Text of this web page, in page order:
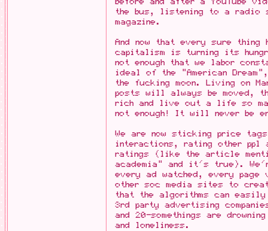
the bus, listening to a radio
magazine.
And now that every sure
capitalism is turning its
not enough that we labor
ideal of the "American
the fucking moon. Living on
posts will always be moved,
rich and live out a life so
not enough! It will never be
We are now sticking price
interactions, rating other
ratings (like the article
academia" and it's true).
every ad watched, every
other soc media sites to
that the algorithms can
3rd party advertising
and 20-somethings are
and loneliness.